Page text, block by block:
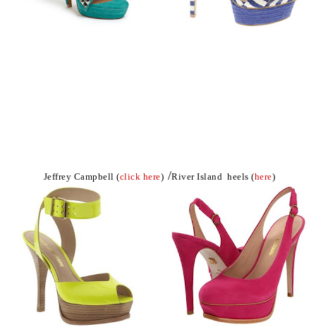
Jeffrey Campbell (click here) /River Island heels (here)